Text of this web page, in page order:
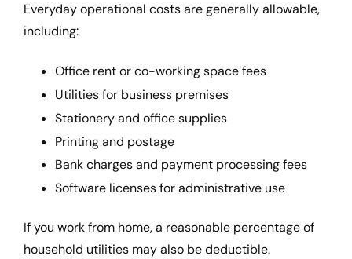
Everyday operational costs are generally allowable,
including:
Office rent or co-working space fees
Utilities for business premises
Stationery and office supplies
Printing and postage
Bank charges and payment processing fees
Software licenses for administrative use
If you work from home, a reasonable percentage of
household utilities may also be deductible.